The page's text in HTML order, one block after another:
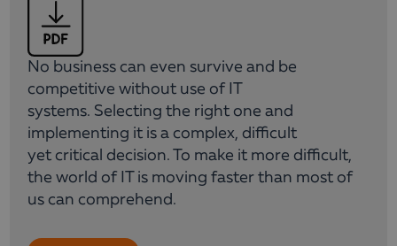
No business can even survive and be
competitive without use of IT
systems. Selecting the right one and
implementing it is a complex, difficult
yet critical decision. To make it more difficult,
the world of IT is moving faster than most of
us can comprehend.